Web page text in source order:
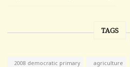
TAGS
2008 democratic primary agriculture